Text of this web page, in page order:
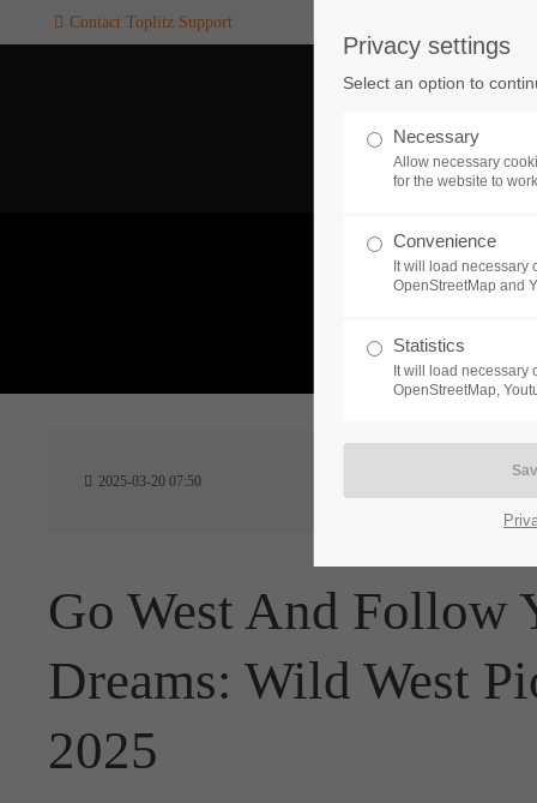
SUPPORT
If you encounter a problem
one of our games. please get
touch with our dedicated
CREATE A
24h/
Contact Toplitz Support
2025-03-20 07:50
Go West And
Dreams: Wild West
2025
Privacy settings
Select an option to
Necessary
Allow necessary
for the website to
Convenience
It will load necessary
OpenStreetMap and
Statistics
It will load necessary
OpenStreetMap,